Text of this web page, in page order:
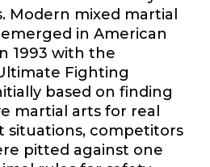
Modern mixed martial
in American
1993 with the
Fighting
based on finding
martial arts for real
situations, competitors
pitted against one